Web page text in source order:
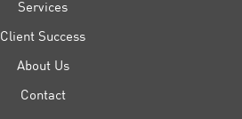
Services
Client Success
About Us
Contact